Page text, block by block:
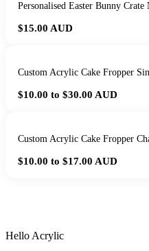
Personalised Easter Bunny Crate
$15.00 AUD
Custom Acrylic Cake Fropper
$10.00 to $30.00 AUD
Custom Acrylic Cake Fropper
$10.00 to $17.00 AUD
Hello Acrylic